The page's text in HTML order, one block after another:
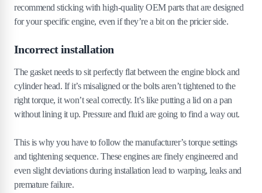
recommend sticking with high-quality OEM parts that are designed
for your specific engine, even if they’re a bit on the pricier side.
Incorrect installation
The gasket needs to sit perfectly flat between the engine block and
cylinder head. If it’s misaligned or the bolts aren’t tightened to the
right torque, it won’t seal correctly. It’s like putting a lid on a pan
without lining it up. Pressure and fluid are going to find a way out.
This is why you have to follow the manufacturer’s torque settings
and tightening sequence. These engines are finely engineered and
even slight deviations during installation lead to warping, leaks and
premature failure.